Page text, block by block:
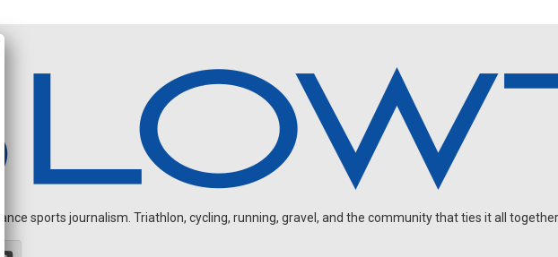
sports journalism. Triathlon, cycling, running, gravel, and the community that ties it all